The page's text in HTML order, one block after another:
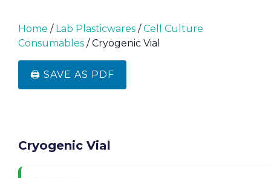
Home / Lab Plasticwares /Cell Culture
Consumables / Cryogenic Vial
🖨️ SAVE AS PDF
Cryogenic Vial